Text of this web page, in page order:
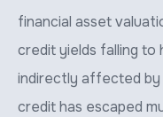
financial asset
credit yields falling to
indirectly affected by
credit has escaped